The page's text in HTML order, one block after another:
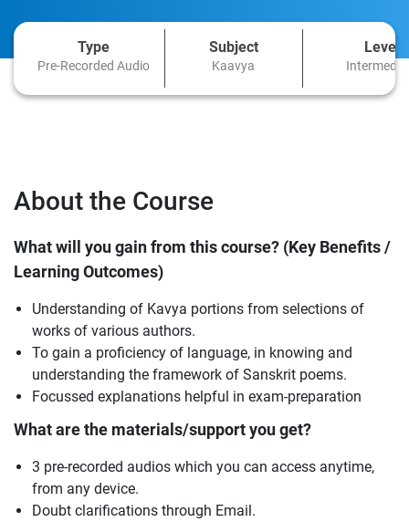
Type
Pre-Recorded Audio
Subject
Kaavya
Level
About the Course
What will you gain from this course? (Key Benefits /
Learning Outcomes)
Understanding of Kavya portions from selections of
works of various authors.
To gain a proficiency of language, in knowing and
understanding the framework of Sanskrit poems.
Focussed explanations helpful in exam-preparation
What are the materials/support you get?
3 pre-recorded audios which you can access anytime,
from any device.
Doubt clarifications through Email.